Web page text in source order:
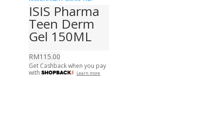
ISIS Pharma
Teen Derm
Gel 150ML
RM115.00
Get Cashback when you pay
with
Learn more